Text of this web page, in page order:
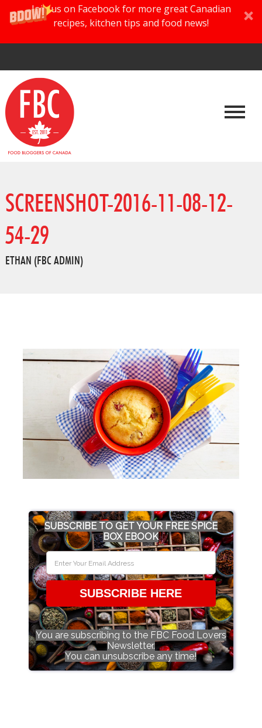
Join us on Facebook for more great Canadian
recipes, kitchen tips and food news!
SCREENSHOT-2016-11-08-12-
54-29
ETHAN (FBC ADMIN)
SUBSCRIBE TO GET YOUR FREE SPICE
BOX EBOOK
SUBSCRIBE HERE
You are subscribing to the FBC Food Lovers
Newsletter.
You can unsubscribe any time!